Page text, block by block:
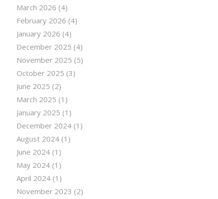
March 2026 (4)
February 2026 (4)
January 2026 (4)
December 2025 (4)
November 2025 (5)
October 2025 (3)
June 2025 (2)
March 2025 (1)
January 2025 (1)
December 2024(1)
August 2024(1)
June 2024(1)
May 2024(1)
April 2024(1)
November 2023 (2)